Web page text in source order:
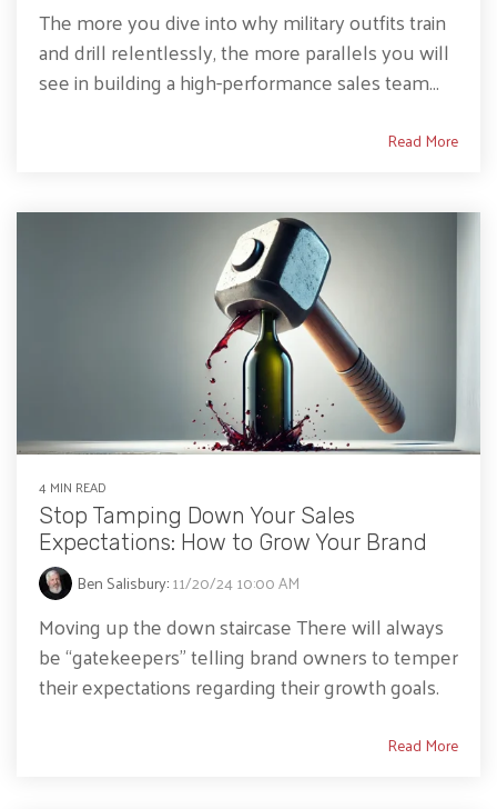
The more you dive into why military outfits train
and drill relentlessly, the more parallels you will
see in building a high-performance sales team...
Read More
4 MIN READ
Stop Tamping Down Your Sales
Expectations: How to Grow Your Brand
Ben Salisbury:11/20/24 10:00 AM
Moving up the down staircase There will always
be “gatekeepers” telling brand owners to temper
their expectations regarding their growth goals.
Read More